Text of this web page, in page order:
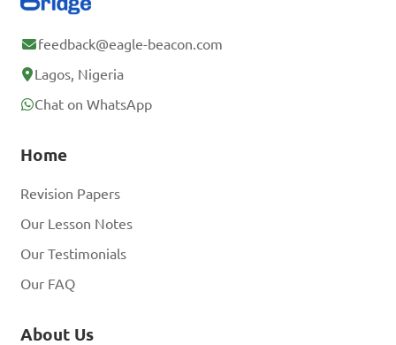
feedback@eagle-beacon.com
Lagos, Nigeria
Chat on WhatsApp
Home
Revision Papers
Our Lesson Notes
Our Testimonials
Our FAQ
About Us